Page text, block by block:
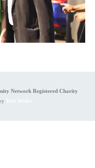
Network Registered Charity